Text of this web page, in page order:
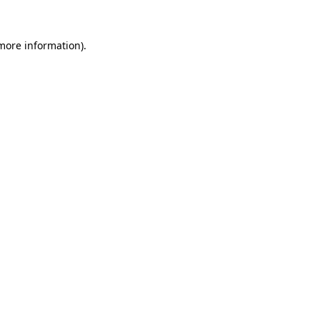
information).